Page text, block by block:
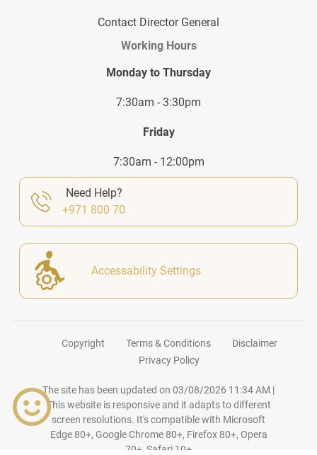
Contact Director General
Working Hours
Monday to Thursday
7:30am - 3:30pm
Friday
7:30am - 12:00pm
Need Help?
+971 800 70
Accessability Settings
Copyright Terms & Conditions
Disclaimer
Privacy Policy
The site has been updated on 03/08/2026 11:34 AM |
This website is responsive and it adapts to different
screen resolutions. It's compatible with Microsoft
Edge 80+, Google Chrome 80+, Firefox 80+, Opera
70+, Safari 10+